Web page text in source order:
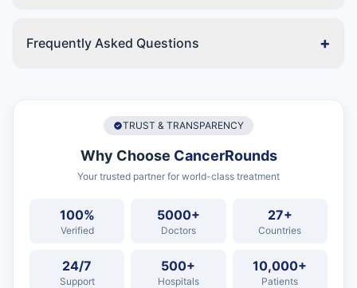
Frequently Asked Questions +
TRUST & TRANSPARENCY
Why Choose CancerRounds
Your trusted partner for world-class treatment
100%
Verified
5000+
Doctors
27+
Countries
24/7
Support
500+
Hospitals
10,000+
Patients